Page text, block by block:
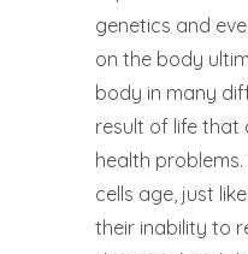
genetics and
on the body
body in many
result of life that
health
cells age, just
their inability to